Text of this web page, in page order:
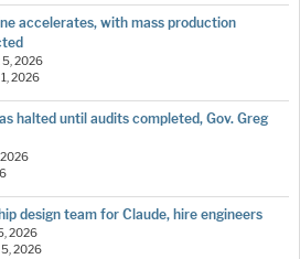
accelerates, with mass production
2026
2026
halted until audits completed, Gov. Greg
design team for Claude, hire engineers
2026
2026